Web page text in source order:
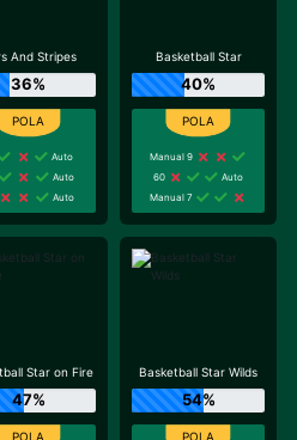
And Stripes
36%
Auto
Auto
Auto
Basketball Star
40%
Manual 9
60
Auto
Manual 7
Star on Fire
47%
Basketball Star Wilds
54%